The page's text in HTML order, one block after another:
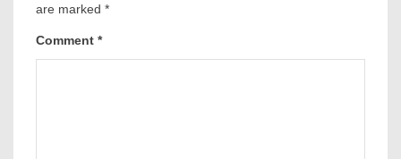
are marked *
Comment *